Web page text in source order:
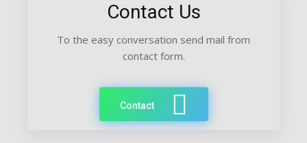
Contact Us
To the easy conversation send mail from
contact form.
Contact